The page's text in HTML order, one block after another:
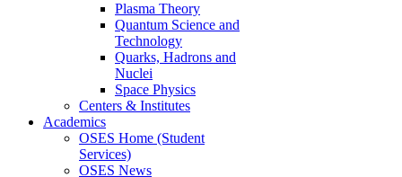
Plasma Theory
Quantum Science and
Technology
Quarks, Hadrons and
Nuclei
Space Physics
Centers & Institutes
Academics
OSES Home (Student
Services)
OSES News